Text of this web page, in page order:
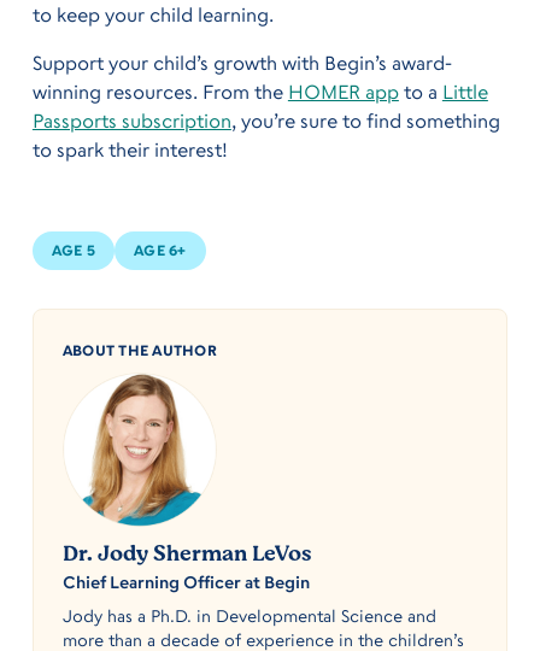
to keep your child learning.
Support your child’s growth with Begin’s award-
winning resources. From the HOMER appto a Little
Passports subscription, you’re sure to find something
to spark their interest!
AGE 5 AGE 6+
ABOUT THE AUTHOR
Dr. Jody Sherman LeVos
Chief Learning Officer at Begin
Jody has a Ph.D. in Developmental Science and
more than a decade of experience in the children’s